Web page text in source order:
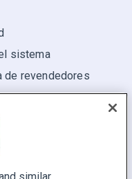
sistema
de revendedores